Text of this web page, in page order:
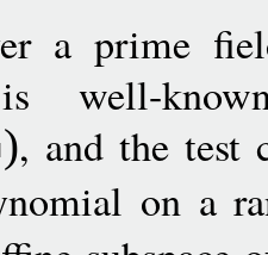
a prime
is well-
), and the
on a